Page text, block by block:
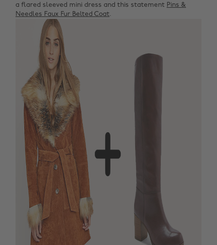
a flared sleeved mini dress and this statement Pins &
Needles Faux Fur Belted Coat.